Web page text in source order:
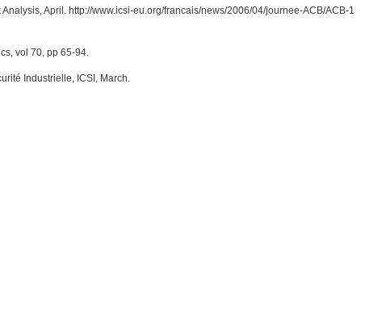
April. http://www.icsi-eu.org/francais/news/2006/04/journee-ACB/ACB-1
vol 70, pp 65-94.
Industrielle, ICSI, March.